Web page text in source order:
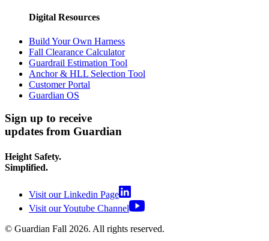
Digital Resources
Build Your Own Harness
Fall Clearance Calculator
Guardrail Estimation Tool
Anchor & HLL Selection Tool
Customer Portal
Guardian OS
Sign up to receive
updates from Guardian
Height Safety.
Simplified.
Visit our Linkedin Page
Visit our Youtube Channel
© Guardian Fall 2026. All rights reserved.